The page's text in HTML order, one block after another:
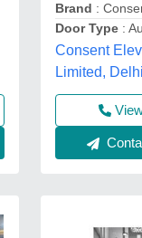
Brand :
Door Type :
Consent
Limited, Delhi